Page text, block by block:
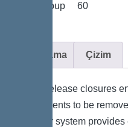
*Price group 60
Açıklama Çizim
Quick-release closures
components to be
modular system